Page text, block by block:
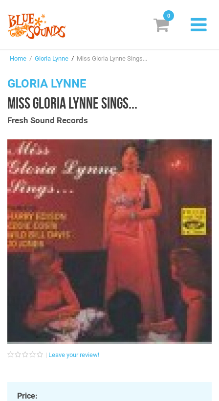
Suggestions
Genres & Styles
Box Sets
Search
Subscribe! EUR
0
Home / Gloria Lynne / Miss Gloria Lynne Sings...
GLORIA LYNNE
MISS GLORIA LYNNE SINGS...
Fresh Sound Records
Leave your review!
Price: